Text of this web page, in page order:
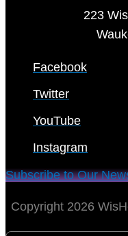
223
Facebook
Twitter
YouTube
Instagram
Subscribe to Our
Copyright 2026